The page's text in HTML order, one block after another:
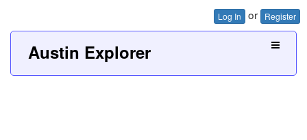
Log In or Register
Austin Explorer